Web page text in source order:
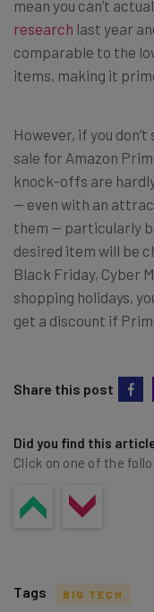
mean you can’t
research last year
comparable to the
items, making it
However, if you
sale for Amazon
knock-offs are
— even with an
them — particularly
desired item will be
Black Friday, Cyber
shopping holidays,
get a discount if
Share this post
Did you find this
Click on one of the
Tags BIG TECH